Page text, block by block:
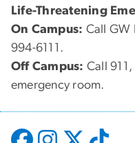
Life-Threatening
On Campus: Call GW
994-6111.
Off Campus: Call
emergency room.